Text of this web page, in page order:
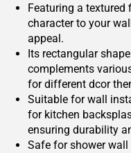
Featuring a textured
character to your
appeal.
Its rectangular
complements
for different dcor
Suitable for wall
for kitchen
ensuring durability
Safe for shower